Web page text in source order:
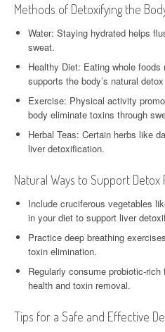
Methods of Detoxifying the
Water: Staying hydrated helps
sweat.
Healthy Diet: Eating whole
supports the body’s natural
Exercise: Physical activity
body eliminate toxins through
Herbal Teas: Certain herbs like
liver detoxification.
Natural Ways to Support Detox
Include cruciferous vegetables
in your diet to support liver
Practice deep breathing
toxin elimination.
Regularly consume probiotic-
health and toxin removal.
Tips for a Safe and Effective